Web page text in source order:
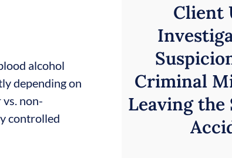
alcohol
depending on
non-
controlled
Client
Criminal
Leaving the